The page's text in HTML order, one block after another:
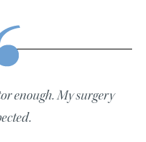
enough. My surgery